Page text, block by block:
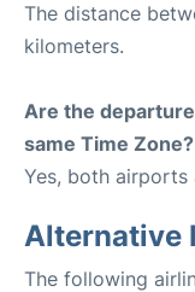
The distance
kilometers.
Are the
same Time Zone?
Yes, both airports
Alternative
The following